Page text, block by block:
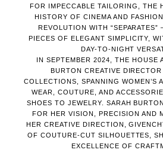
FOR IMPECCABLE TAILORING, THE
HISTORY OF CINEMA AND
REVOLUTION WITH “SEPARATES”
PIECES OF ELEGANT SIMPLICITY,
DAY-TO-NIGHT
IN SEPTEMBER 2024, THE HOUSE
BURTON CREATIVE
COLLECTIONS, SPANNING WOMEN’S
WEAR, COUTURE, AND
SHOES TO JEWELRY. SARAH
FOR HER VISION, PRECISION AND
HER CREATIVE DIRECTION,
OF COUTURE-CUT SILHOUETTES,
EXCELLENCE OF